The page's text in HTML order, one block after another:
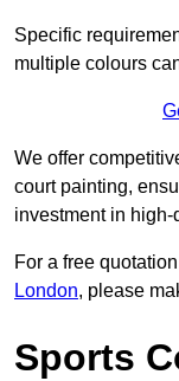
Specific
multiple colours
We offer
court painting,
investment in
For a free
London, please
Sports